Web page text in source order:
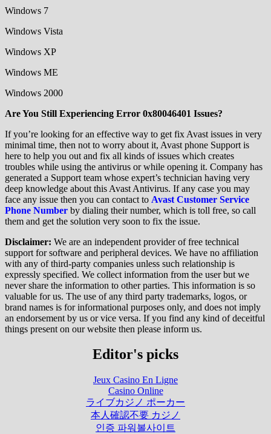
Windows 7
Windows Vista
Windows XP
Windows ME
Windows 2000
Are You Still Experiencing Error 0x80046401 Issues?
If you’re looking for an effective way to get fix Avast issues in very
minimal time, then not to worry about it, Avast phone Support is
here to help you out and fix all kinds of issues which creates
troubles while using the antivirus or while opening it. Company has
generated a Support team whose expert’s technician having very
deep knowledge about this Avast Antivirus. If any case you may
face any issue then you can contact to Avast Customer Service
Phone Number by dialing their number, which is toll free, so call
them and get the solution very soon to fix the issue.
Disclaimer: We are an independent provider of free technical
support for software and peripheral devices. We have no affiliation
with any of third-party companies unless such relationship is
expressly specified. We collect information from the user but we
never share the information to other parties. This information is so
valuable for us. The use of any third party trademarks, logos, or
brand names is for informational purposes only, and does not imply
an endorsement by us or vice versa. If you find any kind of deceitful
things present on our website then please inform us.
Editor's picks
Jeux Casino En Ligne
Casino Online
ライブカジノ ポーカー
本人確認不要 カジノ
인증 파워볼사이트